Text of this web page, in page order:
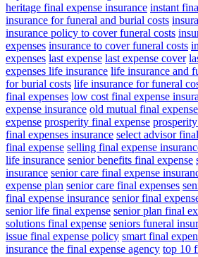
heritage final expense insurance instant
insurance for funeral and burial costs
insurance policy to cover funeral costs
expenses insurance to cover funeral costs
expenses last expense last expense cover
expenses life insurance life insurance and
for burial costs life insurance for funeral
final expenses low cost final expense
expense insurance old mutual final
expense prosperity final expense
final expenses insurance select advisor
final expense selling final expense
life insurance senior benefits final expense
insurance senior care final expense
expense plan senior care final expenses
final expense insurance senior final
senior life final expense senior plan final
solutions final expense seniors funeral
issue final expense policy smart final
insurance the final expense agency top 10